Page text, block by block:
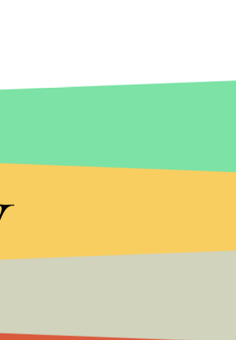
renewed attention.
The city of Chicago has